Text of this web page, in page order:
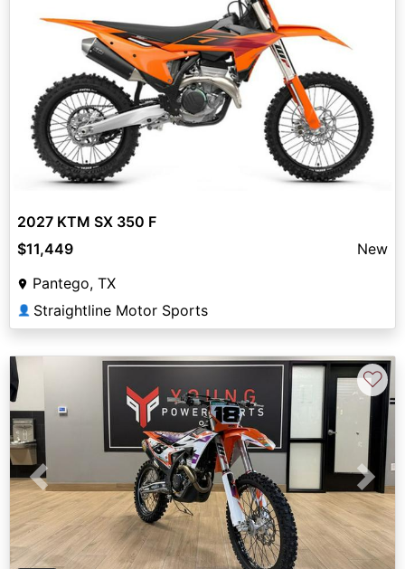
2027 KTM SX 350 F
$11,449
New
Pantego, TX
👤 Straightline Motor Sports
Previous Next
♡